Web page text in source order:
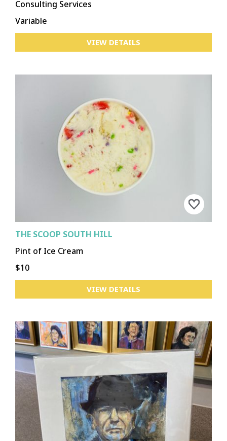
Consulting Services
Variable
VIEW DETAILS
THE SCOOP SOUTH HILL
Pint of Ice Cream
$10
VIEW DETAILS